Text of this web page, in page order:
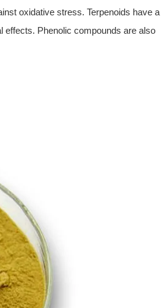
oxidative stress. Terpenoids have a
effects. Phenolic compounds are also